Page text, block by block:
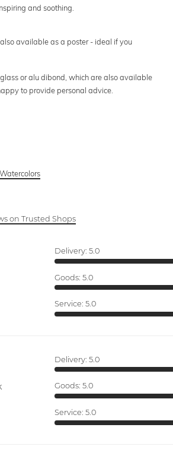
and soothing.
available as a poster - ideal if you
or alu dibond, which are also available
to provide personal advice.
on Trusted Shops
Delivery: 5.0
Goods: 5.0
Service: 5.0
Delivery: 5.0
Goods: 5.0
Service: 5.0